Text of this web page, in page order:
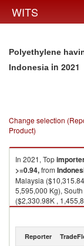
WITS
Polyethylene
Indonesia in 2021
Change selection
Product)
In 2021, Top
>=0.94,from
Malaysia
5,595,000 Kg),
($2,330.98K ,
Polyethylene
Reporter